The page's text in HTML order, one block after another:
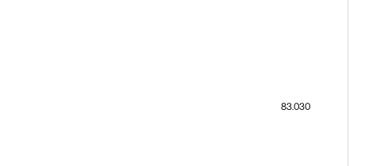
83.030